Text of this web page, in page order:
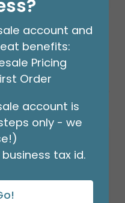
account and
benefits:
Pricing
Order
account is
only - we
tax id.